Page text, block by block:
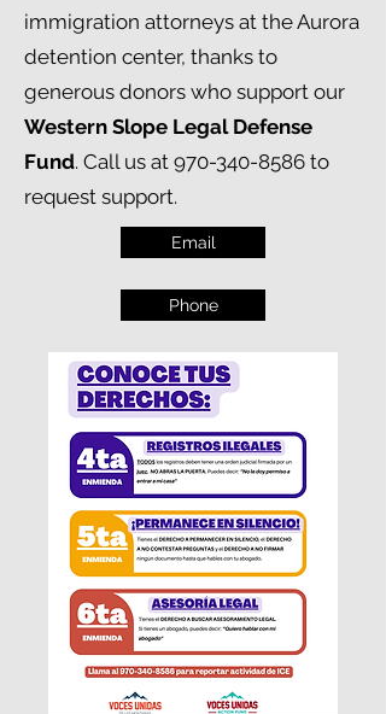
immigration attorneys at the Aurora
detention center, thanks to
generous donors who support our
Western Slope Legal Defense
Fund. Call us at 970-340-8586 to
request support.
Email
Phone